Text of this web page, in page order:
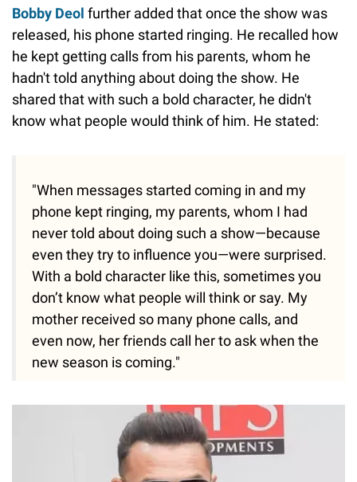
Bobby Deol further added that once the show was
released, his phone started ringing. He recalled how
he kept getting calls from his parents, whom he
hadn't told anything about doing the show. He
shared that with such a bold character, he didn't
know what people would think of him. He stated:
"When messages started coming in and my
phone kept ringing, my parents, whom I had
never told about doing such a show—because
even they try to influence you—were surprised.
With a bold character like this, sometimes you
don’t know what people will think or say. My
mother received so many phone calls, and
even now, her friends call her to ask when the
new season is coming."